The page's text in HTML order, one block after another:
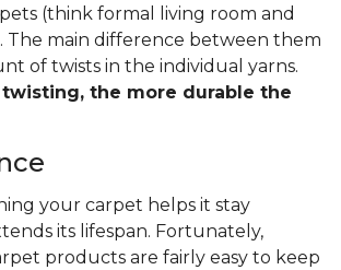
(think formal living room and
The main difference between them
of twists in the individual yarns.
the more durable the
your carpet helps it stay
its lifespan. Fortunately,
products are fairly easy to keep